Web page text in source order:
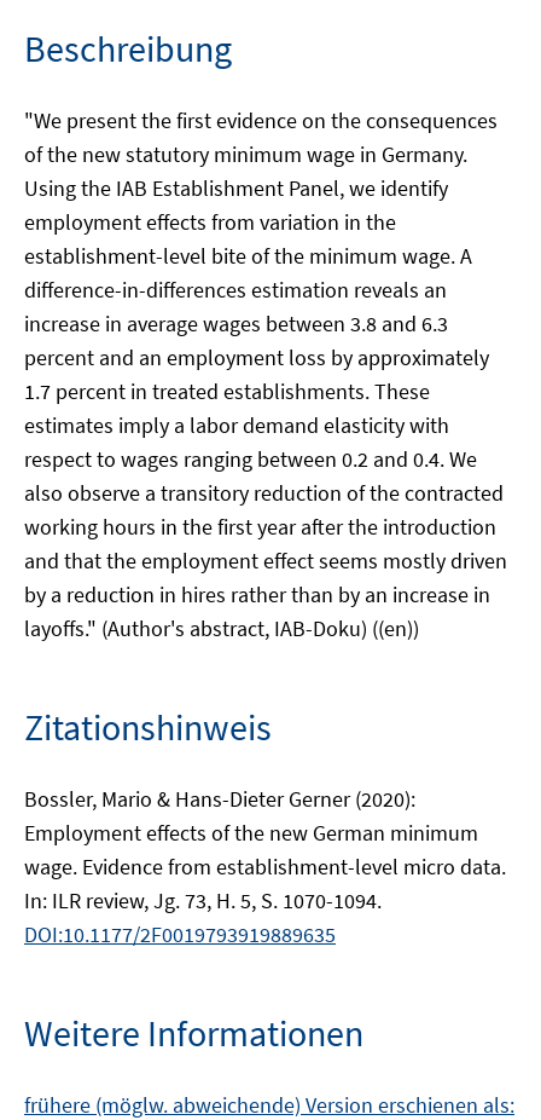
Beschreibung
"We present the first evidence on the consequences
of the new statutory minimum wage in Germany.
Using the IAB Establishment Panel, we identify
employment effects from variation in the
establishment-level bite of the minimum wage. A
difference-in-differences estimation reveals an
increase in average wages between 3.8 and 6.3
percent and an employment loss by approximately
1.7 percent in treated establishments. These
estimates imply a labor demand elasticity with
respect to wages ranging between 0.2 and 0.4. We
also observe a transitory reduction of the contracted
working hours in the first year after the introduction
and that the employment effect seems mostly driven
by a reduction in hires rather than by an increase in
layoffs." (Author's abstract, IAB-Doku) ((en))
Zitationshinweis
Bossler, Mario & Hans-Dieter Gerner (2020):
Employment effects of the new German minimum
wage. Evidence from establishment-level micro data.
In: ILR review, Jg. 73, H. 5, S. 1070-1094.
DOI:10.1177/2F0019793919889635
Weitere Informationen
frühere (möglw. abweichende) Version erschienen als: